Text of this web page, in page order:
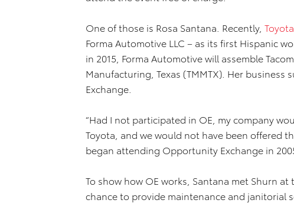
One of those is Rosa Santana. Recently,
Forma Automotive LLC – as its first Hispanic
in 2015, Forma Automotive will assemble
Manufacturing, Texas (TMMTX). Her
Exchange.
“Had I not participated in OE, my company
Toyota, and we would not have been offered
began attending Opportunity Exchange in
To show how OE works, Santana met Shurn
chance to provide maintenance and janitorial